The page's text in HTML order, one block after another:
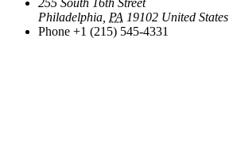
Philadelphia PA 19102 United States
Phone +1 (215) 545-4331